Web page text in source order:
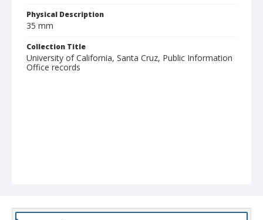
Physical Description
35 mm
Collection Title
University of California, Santa Cruz, Public Information
Office records